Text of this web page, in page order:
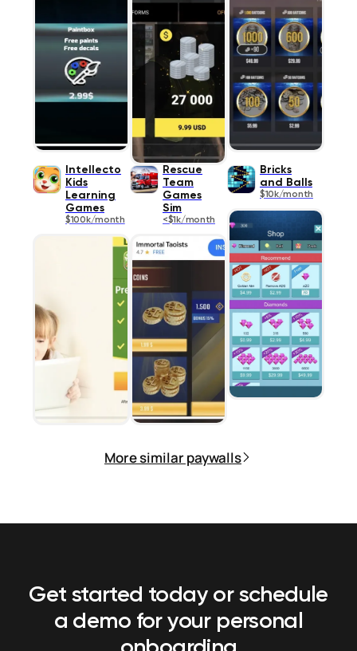
Intellecto
Kids
Learning
Games
$100k/month
Rescue
Team
Games
Sim
<$1k/month
Bricks
and Balls
$10k/month
More similar paywalls
Get started today or schedule
a demo for your personal